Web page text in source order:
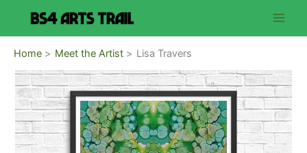
content
Home
Meet the Artist Lisa Travers